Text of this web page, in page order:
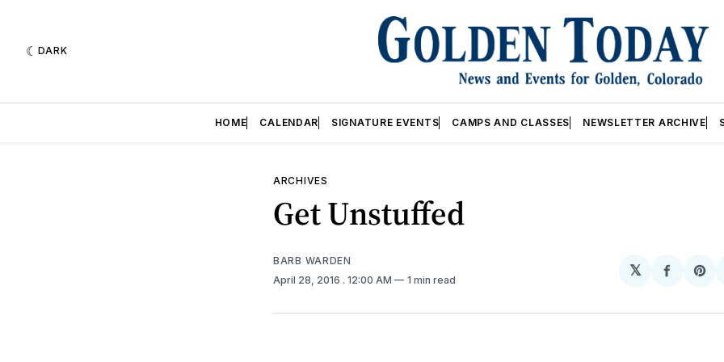
DARK
HOME CALENDAR SIGNATURE EVENTS CAMPS AND CLASSES NEWSLETTER ARCHIVE
ARCHIVES
Get Unstuffed
BARB WARDEN
April 28, 2016 . 12:00 AM 1 min read
𝕏
Share